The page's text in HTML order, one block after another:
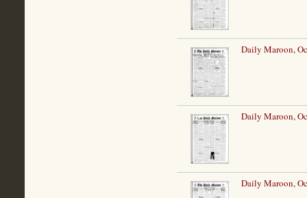
Daily Maroon,
Daily Maroon,
Daily Maroon,